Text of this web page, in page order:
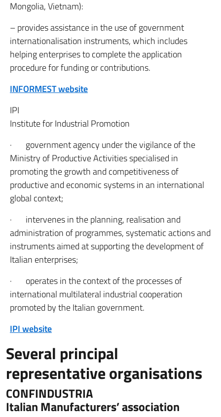
Mongolia, Vietnam):
– provides assistance in the use of government
internationalisation instruments, which includes
helping enterprises to complete the application
procedure for funding or contributions.
INFORMEST website
IPI
Institute for Industrial Promotion
· government agency under the vigilance of the
Ministry of Productive Activities specialised in
promoting the growth and competitiveness of
productive and economic systems in an international
global context;
· intervenes in the planning, realisation and
administration of programmes, systematic actions and
instruments aimed at supporting the development of
Italian enterprises;
· operates in the context of the processes of
international multilateral industrial cooperation
promoted by the Italian government.
IPI website
Several principal
representative organisations
CONFINDUSTRIA
Italian Manufacturers’ association